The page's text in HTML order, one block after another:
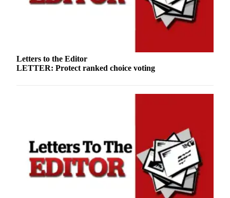
Letters to the Editor
LETTER: Protect ranked choice voting